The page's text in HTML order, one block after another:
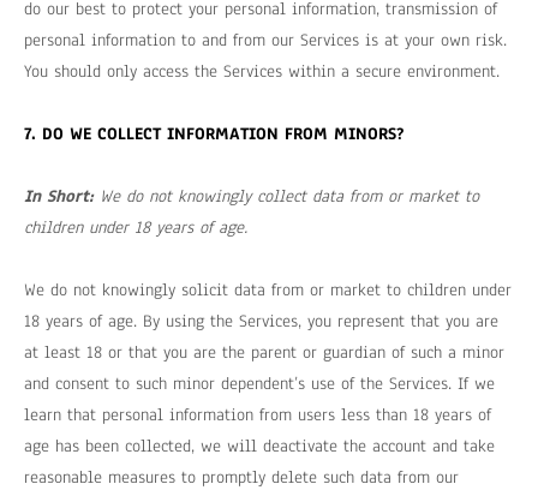
do our best to protect your personal information, transmission of
personal information to and from our Services is at your own risk.
You should only access the Services within a secure environment.
7. DO WE COLLECT INFORMATION FROM MINORS?
In Short:We do not knowingly collect data from or market to
children under 18 years of age.
We do not knowingly solicit data from or market to children under
18 years of age. By using the Services, you represent that you are
at least 18 or that you are the parent or guardian of such a minor
and consent to such minor dependent’s use of the Services. If we
learn that personal information from users less than 18 years of
age has been collected, we will deactivate the account and take
reasonable measures to promptly delete such data from our